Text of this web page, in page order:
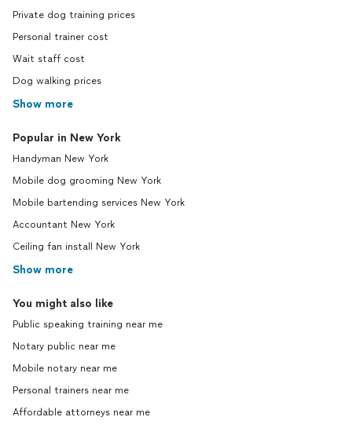
Private dog training prices
Personal trainer cost
Wait staff cost
Dog walking prices
Show more
Popular in New York
Handyman New York
Mobile dog grooming New York
Mobile bartending services New York
Accountant New York
Ceiling fan install New York
Show more
You might also like
Public speaking training near me
Notary public near me
Mobile notary near me
Personal trainers near me
Affordable attorneys near me